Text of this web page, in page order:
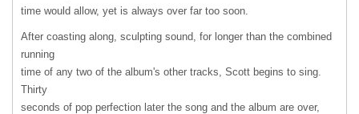
time would allow, yet is always over far too soon.
After coasting along, sculpting sound, for longer than the combined
running
time of any two of the album's other tracks, Scott begins to sing.
Thirty
seconds of pop perfection later the song and the album are over,